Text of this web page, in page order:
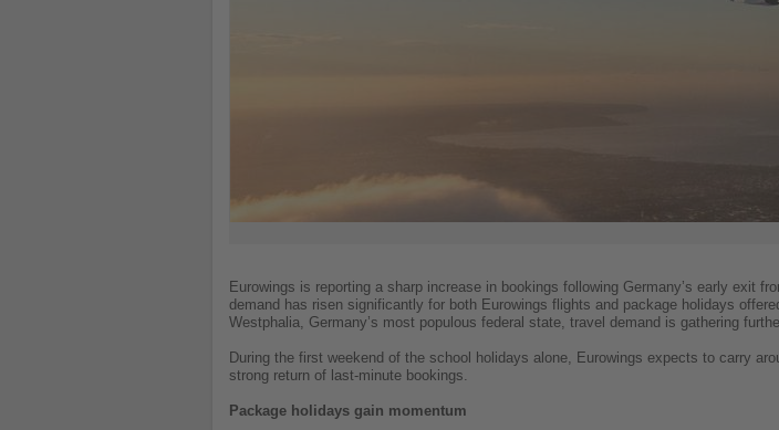
Eurowings is reporting a sharp increase in bookings following Germany’s early exit
demand has risen significantly for both Eurowings flights and package holidays
Westphalia, Germany’s most populous federal state, travel demand is gathering
During the first weekend of the school holidays alone, Eurowings expects to carry
strong return of last-minute bookings.
Package holidays gain momentum